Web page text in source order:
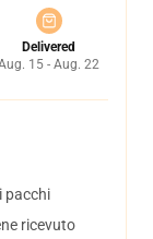
Delivered
15 - Aug. 22
pacchi
ricevuto